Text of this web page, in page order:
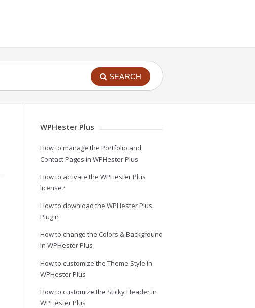
SEARCH
WPHester Plus
How to manage the Portfolio and
Contact Pages in WPHester Plus
How to activate the WPHester Plus
license?
How to download the WPHester Plus
Plugin
How to change the Colors & Background
in WPHester Plus
How to customize the Theme Style in
WPHester Plus
How to customize the Sticky Header in
WPHester Plus